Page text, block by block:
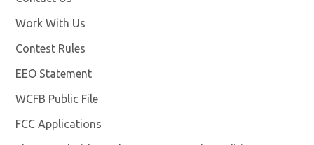
Work With Us
Contest Rules
EEO Statement
WCFB Public File
FCC Applications